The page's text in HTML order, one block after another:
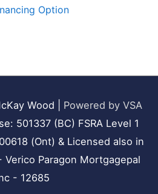
Option
Wood
Powered by VSA
501337 (BC) FSRA Level 1
(Ont) & Licensed also in
Paragon Mortgagepal
- 12685